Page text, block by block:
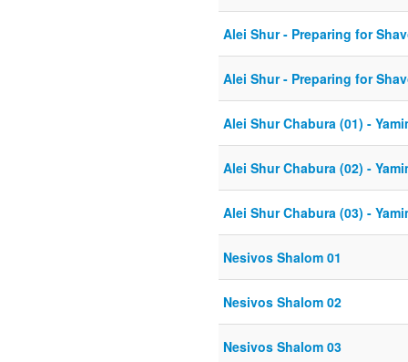
Alei Shur - Preparing for
Alei Shur - Preparing for
Alei Shur Chabura (01) -
Alei Shur Chabura (02) -
Alei Shur Chabura (03) -
Nesivos Shalom 01
Nesivos Shalom 02
Nesivos Shalom 03